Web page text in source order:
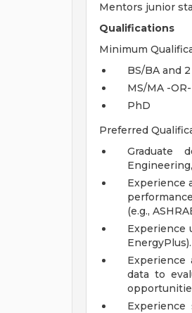
Mentors junior
Qualifications
Minimum
BS/BA and
MS/MA -OR-
PhD
Preferred
Graduate
Experience
(e.g.,
Experience
EnergyPlus).
data to